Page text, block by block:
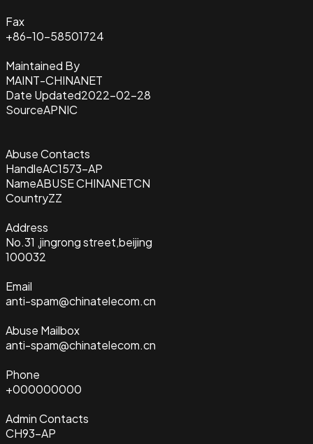
Fax
+86-10-58501724
Maintained By
MAINT-CHINANET
Date Updated2022-02-28
SourceAPNIC
Abuse Contacts
HandleAC1573-AP
NameABUSE CHINANETCN
CountryZZ
Address
No.31 ,jingrong street,beijing
100032
Email
anti-spam@chinatelecom.cn
Abuse Mailbox
anti-spam@chinatelecom.cn
Phone
+000000000
Admin Contacts
CH93-AP